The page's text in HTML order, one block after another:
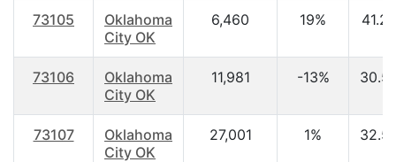
73105
Oklahoma
City OK
6,460 19% 41.20
73106
Oklahoma
City OK
11,981 -13%
73107
Oklahoma
City OK
27,001 1%